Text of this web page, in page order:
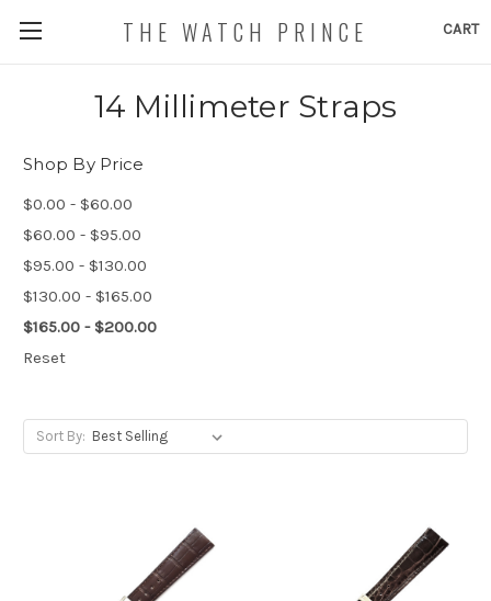
CART
THE WATCH PRINCE
14 Millimeter Straps
Shop By Price
$0.00 - $60.00
$60.00 - $95.00
$95.00 - $130.00
$130.00 - $165.00
$165.00 - $200.00
Reset
Sort By: